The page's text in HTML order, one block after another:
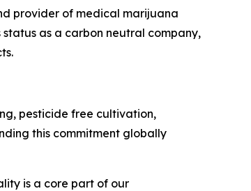
provider of medical marijuana
as a carbon neutral company,
pesticide free cultivation,
this commitment globally
is a core part of our